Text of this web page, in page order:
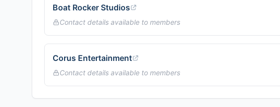
Boat Rocker Studios
Contact details available to members
Corus Entertainment
Contact details available to members